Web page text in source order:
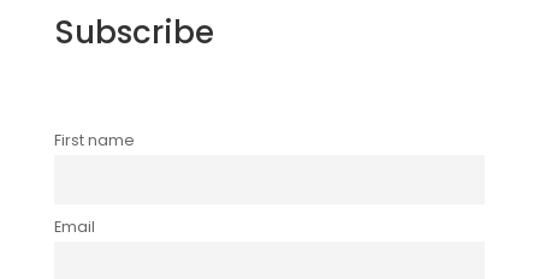
Subscribe
First name
Email